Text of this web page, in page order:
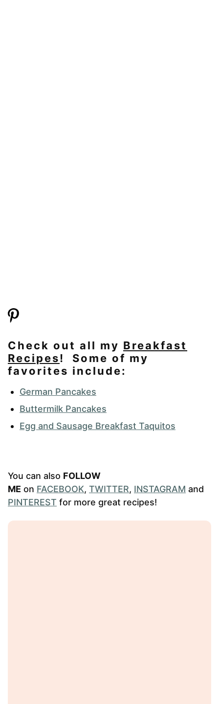
Check out all my Breakfast
Recipes! Some of my
favorites include:
German Pancakes
Buttermilk Pancakes
Egg and Sausage Breakfast Taquitos
You can also FOLLOW
ME on FACEBOOK, TWITTER, INSTAGRAM and
PINTEREST for more great recipes!